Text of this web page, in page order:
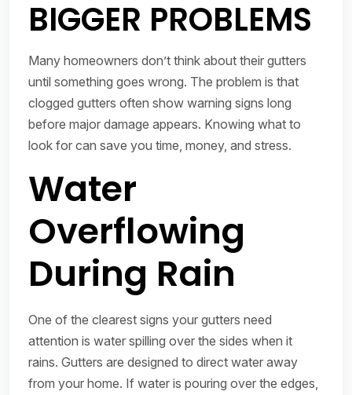
BIGGER PROBLEMS
Many homeowners don’t think about their gutters
until something goes wrong. The problem is that
clogged gutters often show warning signs long
before major damage appears. Knowing what to
look for can save you time, money, and stress.
Water
Overflowing
During Rain
One of the clearest signs your gutters need
attention is water spilling over the sides when it
rains. Gutters are designed to direct water away
from your home. If water is pouring over the edges,